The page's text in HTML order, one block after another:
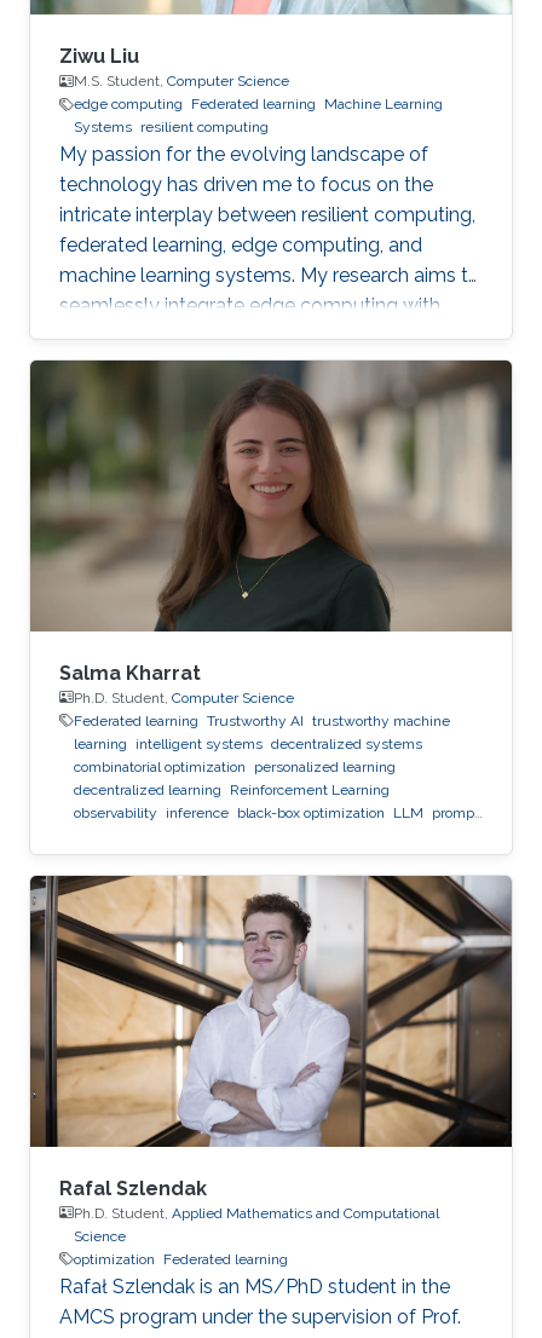
Ziwu Liu
M.S. Student, Computer Science
edge computing
Federated learning
Machine Learning
Systems resilient computing
My passion for the evolving landscape of
technology has driven me to focus on the
intricate interplay between resilient computing,
federated learning, edge computing, and
machine learning systems. My research aims to
seamlessly integrate edge computing with
federated learning to create resilient and
adaptive machine learning systems that can
operate effectively even in resource-
constrained settings.
Salma Kharrat
Ph.D. Student, Computer Science
Federated learning Trustworthy AI trustworthy machine
learning
intelligent systems decentralized systems
combinatorial optimization
personalized learning
decentralized learning
Reinforcement Learning
observability
inference black-box optimization LLM
prompt
Rafal Szlendak
Ph.D. Student, Applied Mathematics and Computational
Science
optimization
Federated learning
Rafał Szlendak is an MS/PhD student in the
AMCS program under the supervision of Prof.